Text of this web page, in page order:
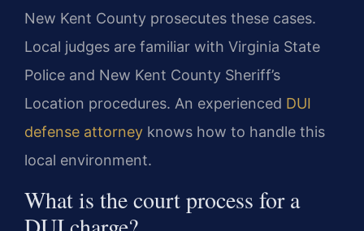
New Kent County prosecutes these cases.
Local judges are familiar with Virginia State
Police and New Kent County Sheriff’s
Location procedures. An experienced DUI
defense attorney knows how to handle this
local environment.
What is the court process for a